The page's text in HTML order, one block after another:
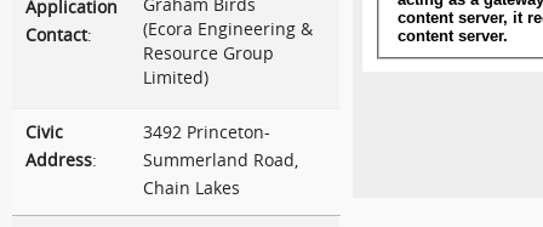
Application
Contact:
Graham Birds
(Ecora Engineering &
Resource Group
Limited)
Civic
Address:
3492 Princeton-
Summerland Road,
Chain Lakes